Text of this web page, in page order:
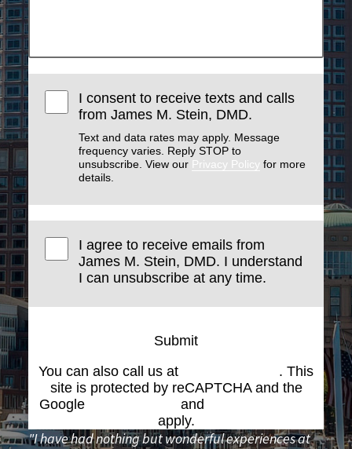
I consent to receive texts and calls
from James M. Stein, DMD.
Text and data rates may apply. Message
frequency varies. Reply STOP to
unsubscribe. View our Privacy Policy for more
details.
I agree to receive emails from
James M. Stein, DMD. I understand
I can unsubscribe at any time.
Submit
You can also call us at
. This
site is protected by reCAPTCHA and the
Google
and
apply.
"I have had nothing but wonderful experiences at